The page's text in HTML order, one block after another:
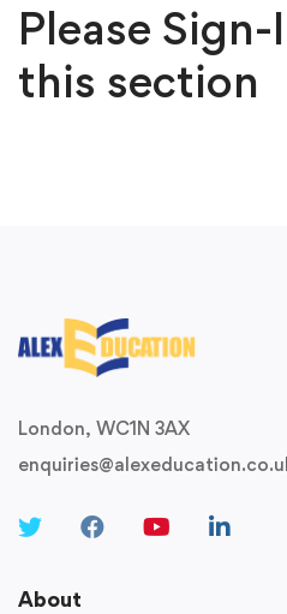
Please
this section
London, WC1N 3AX
About